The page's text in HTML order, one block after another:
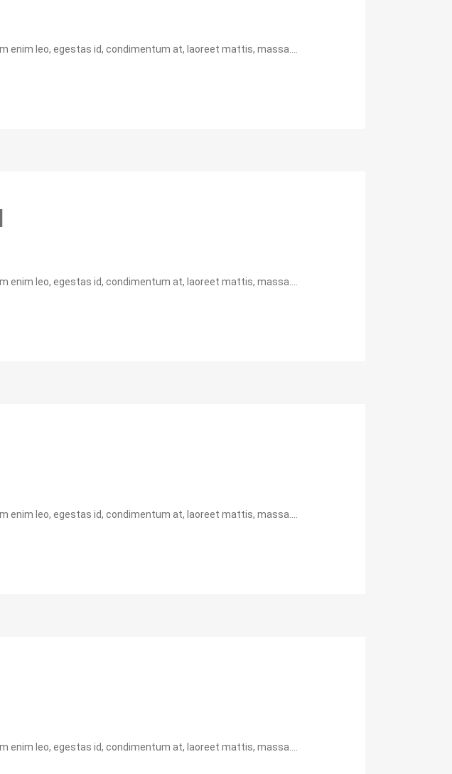
enim leo, egestas id, condimentum at, laoreet mattis, massa....
enim leo, egestas id, condimentum at, laoreet mattis, massa....
enim leo, egestas id, condimentum at, laoreet mattis, massa....
enim leo, egestas id, condimentum at, laoreet mattis, massa....